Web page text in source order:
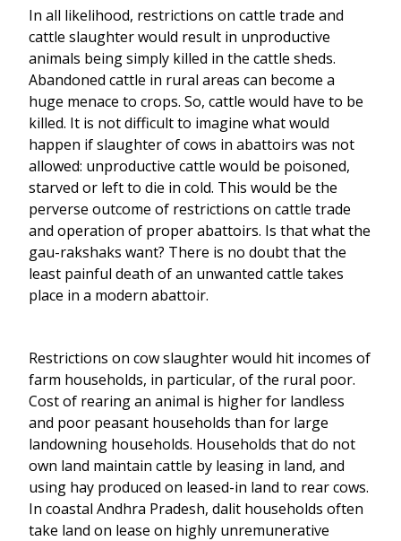
In all likelihood, restrictions on cattle trade and
cattle slaughter would result in unproductive
animals being simply killed in the cattle sheds.
Abandoned cattle in rural areas can become a
huge menace to crops. So, cattle would have to be
killed. It is not difficult to imagine what would
happen if slaughter of cows in abattoirs was not
allowed: unproductive cattle would be poisoned,
starved or left to die in cold. This would be the
perverse outcome of restrictions on cattle trade
and operation of proper abattoirs. Is that what the
gau-rakshaks want? There is no doubt that the
least painful death of an unwanted cattle takes
place in a modern abattoir.
Restrictions on cow slaughter would hit incomes of
farm households, in particular, of the rural poor.
Cost of rearing an animal is higher for landless
and poor peasant households than for large
landowning households. Households that do not
own land maintain cattle by leasing in land, and
using hay produced on leased-in land to rear cows.
In coastal Andhra Pradesh, dalit households often
take land on lease on highly unremunerative